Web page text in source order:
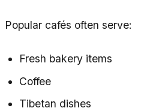
Popular cafés often serve:
Fresh bakery items
Coffee
Tibetan dishes